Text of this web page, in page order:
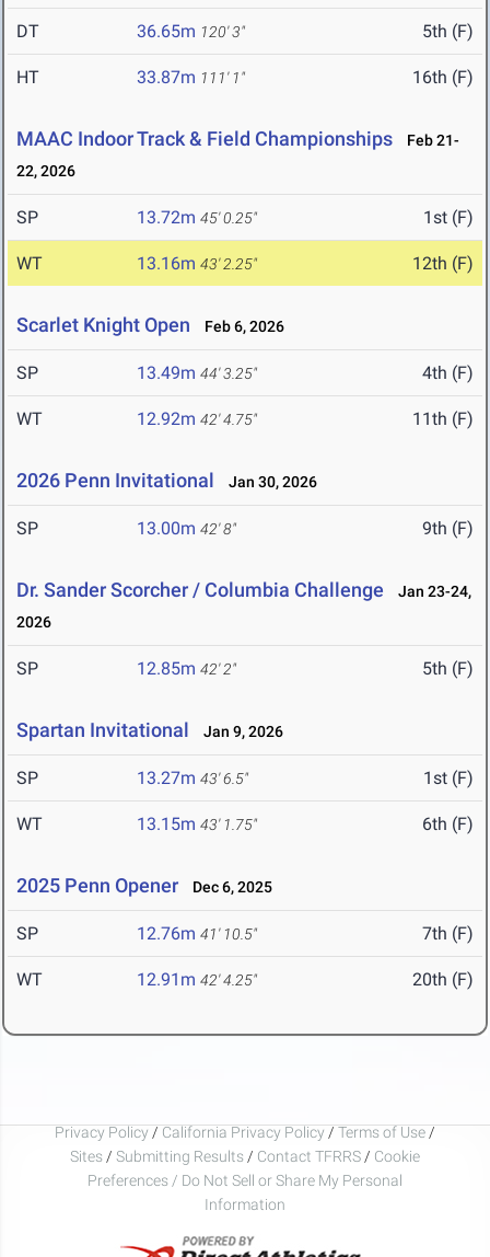
DT 36.65m 120' 3" 5th (F)
HT 33.87m 111' 1" 16th (F)
MAAC Indoor Track & Field Championships
Feb 21-
22, 2026
SP 13.72m 45' 0.25" 1st (F)
WT 13.16m 43' 2.25" 12th (F)
Scarlet Knight Open Feb 6, 2026
SP 13.49m 44' 3.25" 4th (F)
WT 12.92m 42' 4.75" 11th (F)
2026 Penn Invitational Jan 30, 2026
SP 13.00m 42' 8" 9th (F)
Dr. Sander Scorcher / Columbia Challenge
Jan 23-24,
2026
SP 12.85m 42' 2" 5th (F)
Spartan Invitational Jan 9, 2026
SP 13.27m 43' 6.5" 1st (F)
WT 13.15m 43' 1.75" 6th (F)
2025 Penn Opener Dec 6, 2025
SP 12.76m 41' 10.5" 7th (F)
WT 12.91m 42' 4.25" 20th (F)
Privacy Policy / California Privacy Policy / Terms of Use /
Sites / Submitting Results / Contact TFRRS / Cookie
Preferences / Do Not Sell or Share My Personal
Information